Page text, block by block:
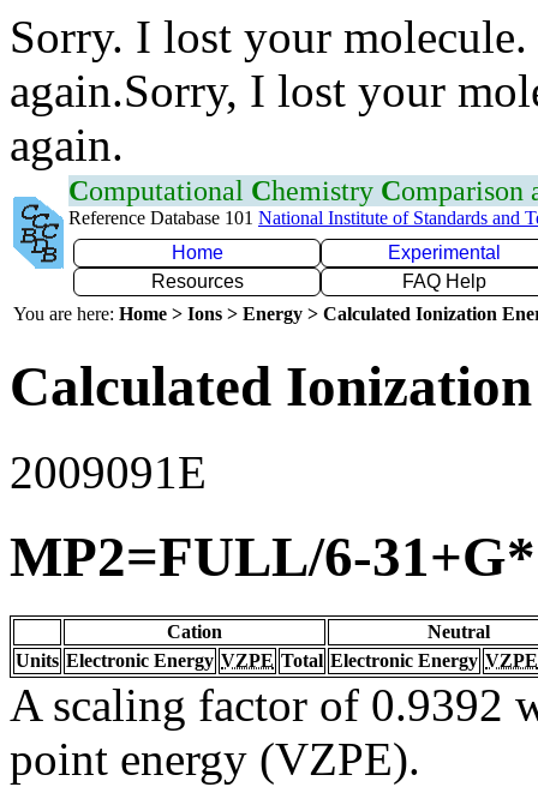
Sorry. I lost your
again.Sorry, I lost your
again.
Computational Chemistry Comparison
Reference Database 101 National Institute of Standards and
Home
Experimental
Resources
FAQ Help
You are here: Home > Ions > Energy > Calculated Ionization
Calculated
2009091E
MP2=FULL/6-
Cation
Neutral
Units Electronic Energy VZPE Total Electronic Energy VZPE
A scaling factor of 0.9392
point energy (VZPE).